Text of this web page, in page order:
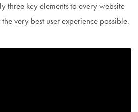
three key elements to every website
very best user experience possible.